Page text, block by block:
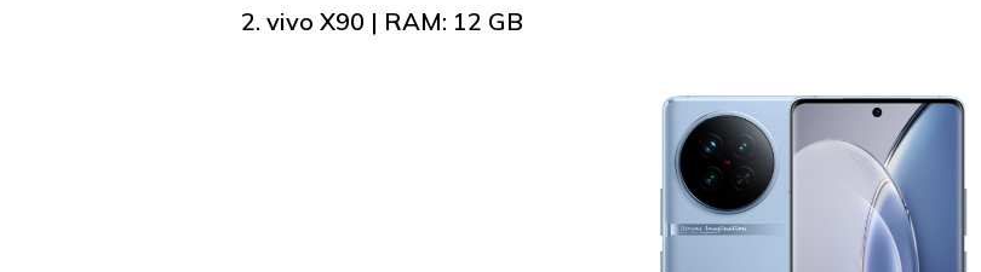
2. vivo X90 | RAM: 12 GB